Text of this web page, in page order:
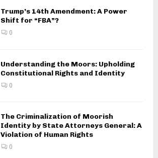
Trump’s 14th Amendment: A Power
Shift for “FBA”?
0
Understanding the Moors: Upholding
Constitutional Rights and Identity
0
The Criminalization of Moorish
Identity by State Attorneys General: A
Violation of Human Rights
0